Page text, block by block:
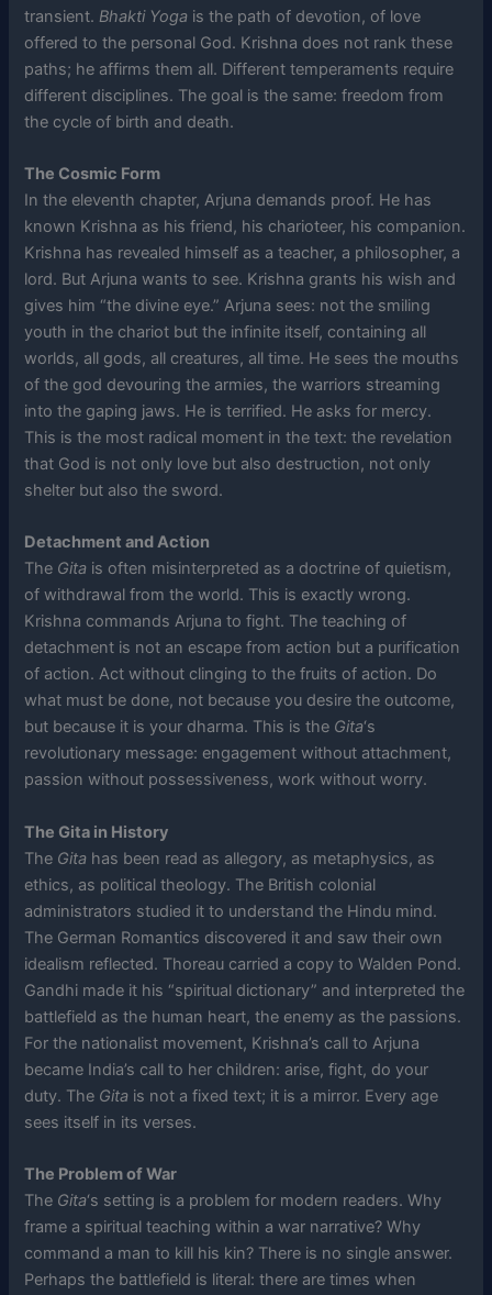
transient.Bhakti Yoga is the path of devotion, of love
offered to the personal God. Krishna does not rank these
paths; he affirms them all. Different temperaments require
different disciplines. The goal is the same: freedom from
the cycle of birth and death.
The Cosmic Form
In the eleventh chapter, Arjuna demands proof. He has
known Krishna as his friend, his charioteer, his companion.
Krishna has revealed himself as a teacher, a philosopher, a
lord. But Arjuna wants to see. Krishna grants his wish and
gives him “the divine eye.” Arjuna sees: not the smiling
youth in the chariot but the infinite itself, containing all
worlds, all gods, all creatures, all time. He sees the mouths
of the god devouring the armies, the warriors streaming
into the gaping jaws. He is terrified. He asks for mercy.
This is the most radical moment in the text: the revelation
that God is not only love but also destruction, not only
shelter but also the sword.
Detachment and Action
The Gita is often misinterpreted as a doctrine of quietism,
of withdrawal from the world. This is exactly wrong.
Krishna commands Arjuna to fight. The teaching of
detachment is not an escape from action but a purification
of action. Act without clinging to the fruits of action. Do
what must be done, not because you desire the outcome,
but because it is your dharma. This is the Gita‘s
revolutionary message: engagement without attachment,
passion without possessiveness, work without worry.
The Gita in History
The Gita has been read as allegory, as metaphysics, as
ethics, as political theology. The British colonial
administrators studied it to understand the Hindu mind.
The German Romantics discovered it and saw their own
idealism reflected. Thoreau carried a copy to Walden Pond.
Gandhi made it his “spiritual dictionary” and interpreted the
battlefield as the human heart, the enemy as the passions.
For the nationalist movement, Krishna’s call to Arjuna
became India’s call to her children: arise, fight, do your
duty. The Gita is not a fixed text; it is a mirror. Every age
sees itself in its verses.
The Problem of War
The Gita‘s setting is a problem for modern readers. Why
frame a spiritual teaching within a war narrative? Why
command a man to kill his kin? There is no single answer.
Perhaps the battlefield is literal: there are times when